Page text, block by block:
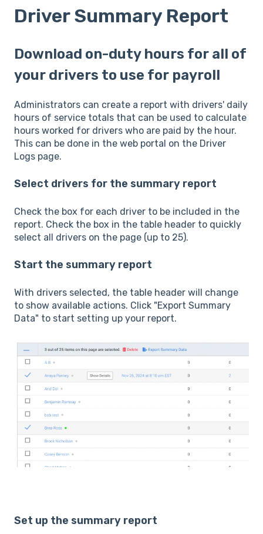
Driver Summary Report
Download on-duty hours for all of
your drivers to use for payroll
Administrators can create a report with drivers' daily
hours of service totals that can be used to calculate
hours worked for drivers who are paid by the hour.
This can be done in the web portal on the Driver
Logs page.
Select drivers for the summary report
Check the box for each driver to be included in the
report. Check the box in the table header to quickly
select all drivers on the page (up to 25).
Start the summary report
With drivers selected, the table header will change
to show available actions. Click "Export Summary
Data" to start setting up your report.
Set up the summary report